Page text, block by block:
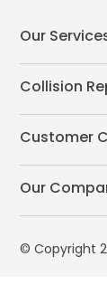
Our
Collision
Customer
Our
© Copyright